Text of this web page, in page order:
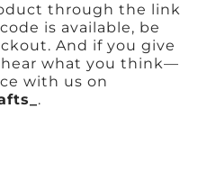
through the link
is available, be
And if you give
hear what you think—
with us on
.